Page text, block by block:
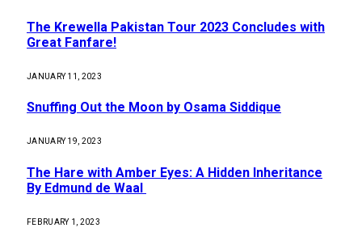
The Krewella Pakistan Tour 2023 Concludes with
Great Fanfare!
JANUARY 11, 2023
Snuffing Out the Moon by Osama Siddique
JANUARY 19, 2023
The Hare with Amber Eyes: A Hidden Inheritance
By Edmund de Waal
FEBRUARY 1, 2023